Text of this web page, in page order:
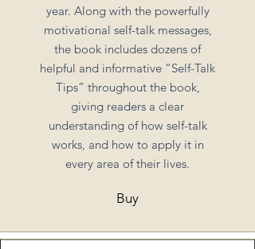
year. Along with the powerfully
motivational self-talk messages,
the book includes dozens of
helpful and informative “Self-Talk
Tips” throughout the book,
giving readers a clear
understanding of how self-talk
works, and how to apply it in
every area of their lives.
Buy